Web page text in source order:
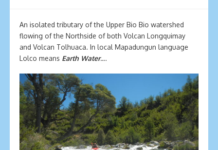
An isolated tributary of the Upper Bio Bio watershed
flowing of the Northside of both Volcan Longquimay
and Volcan Tolhuaca. In local Mapadungun language
Lolco means Earth Water….